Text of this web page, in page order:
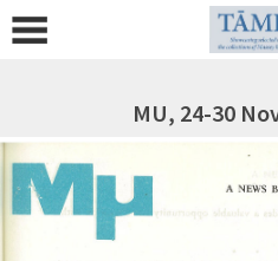
MU, 24-30